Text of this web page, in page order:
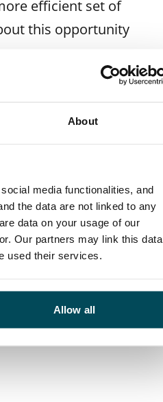
About
media functionalities, and
the data are not linked to any
data on your usage of our
Our partners may link this data
used their services.
Allow all
efficient set of
this opportunity
says.
in Kalasatama
Maarinkunnas,
a joint workshop
and requests will
pilot period.
develop our
and we will learn a
for other services